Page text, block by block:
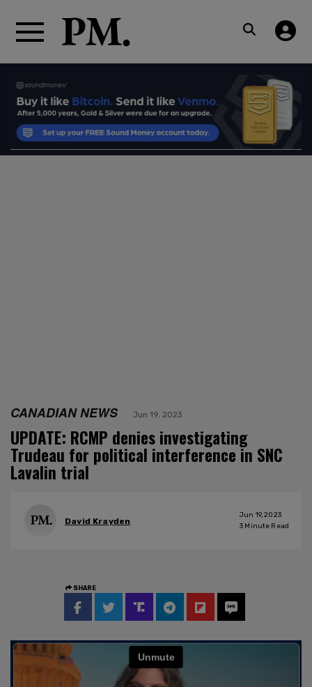
CANADIAN NEWS Jun 19, 2023
UPDATE: RCMP denies investigating
Trudeau for political interference in SNC
Lavalin trial
David Krayden
Jun 19, 2023
3 Minute Read
SHARE